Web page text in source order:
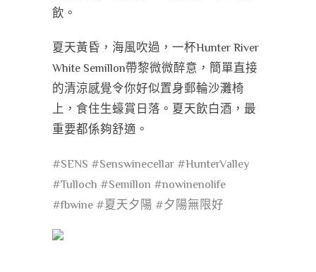
飲。
夏天黃昏，海風吹過，一杯Hunter River
White Semillon帶黎微微醉意，簡單直接
的清涼感覺令你好似置身郵輪沙灘椅
上，食住生蠔賞日落。夏天飲白酒，最
重要都係夠舒適。
#SENS #Senswinecellar #HunterValley
#Tulloch #Semillon #nowinenolife
#fbwine #夏天夕陽 #夕陽無限好